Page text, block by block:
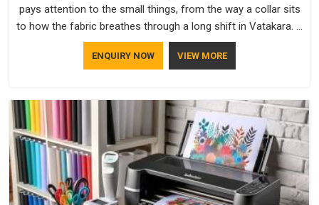
pays attention to the small things, from the way a collar sits
to how the fabric breathes through a long shift in Vatakara. If
you are looking for Uniforms Manufacturers in Vatakara,
although we operate from Delhi, orders reach clients
ENQUIRY NOW VIEW MORE